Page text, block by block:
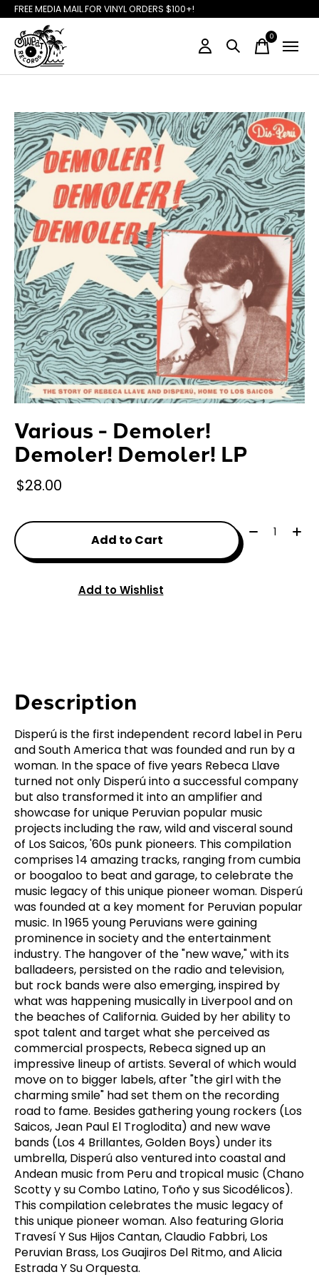
FREE MEDIA MAIL FOR VINYL ORDERS $100+!
0items
Slideshow Items
Various - Demoler!
Demoler! Demoler! LP
$28.00
Add to Cart
Quantity:
Add to Wishlist
Description
Disperú is the first independent record label in Peru
and South America that was founded and run by a
woman. In the space of five years Rebeca Llave
turned not only Disperú into a successful company
but also transformed it into an amplifier and
showcase for unique Peruvian popular music
projects including the raw, wild and visceral sound
of Los Saicos, '60s punk pioneers. This compilation
comprises 14 amazing tracks, ranging from cumbia
or boogaloo to beat and garage, to celebrate the
music legacy of this unique pioneer woman. Disperú
was founded at a key moment for Peruvian popular
music. In 1965 young Peruvians were gaining
prominence in society and the entertainment
industry. The hangover of the "new wave," with its
balladeers, persisted on the radio and television,
but rock bands were also emerging, inspired by
what was happening musically in Liverpool and on
the beaches of California. Guided by her ability to
spot talent and target what she perceived as
commercial prospects, Rebeca signed up an
impressive lineup of artists. Several of which would
move on to bigger labels, after "the girl with the
charming smile" had set them on the recording
road to fame. Besides gathering young rockers (Los
Saicos, Jean Paul El Troglodita) and new wave
bands (Los 4 Brillantes, Golden Boys) under its
umbrella, Disperú also ventured into coastal and
Andean music from Peru and tropical music (Chano
Scotty y su Combo Latino, Toño y sus Sicodélicos).
This compilation celebrates the music legacy of
this unique pioneer woman. Also featuring Gloria
Travesí Y Sus Hijos Cantan, Claudio Fabbri, Los
Peruvian Brass, Los Guajiros Del Ritmo, and Alicia
Estrada Y Su Orquesta.